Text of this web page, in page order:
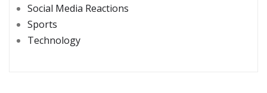
Social Media Reactions
Sports
Technology